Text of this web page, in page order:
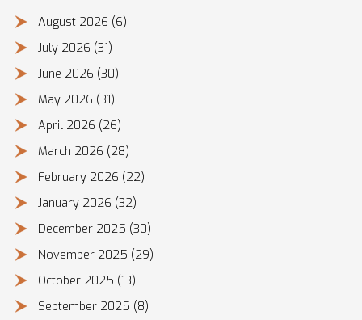
August 2026 (6)
July 2026 (31)
June 2026 (30)
May 2026 (31)
April 2026 (26)
March 2026 (28)
February 2026 (22)
January 2026 (32)
December 2025 (30)
November 2025 (29)
October 2025 (13)
September 2025 (8)